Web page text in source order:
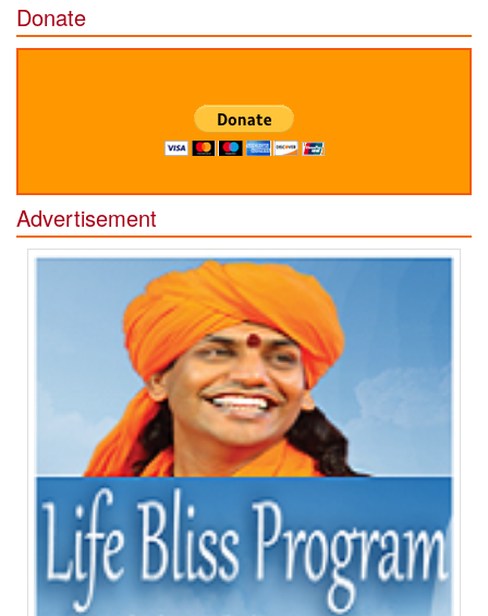
Donate
Advertisement